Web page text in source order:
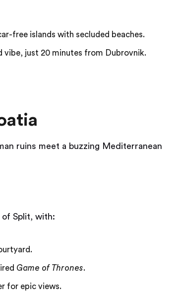
free islands with secluded beaches.
vibe, just 20 minutes from Dubrovnik.
ruins meet a buzzing Mediterranean
Split, with:
Game of Thrones.
for epic views.